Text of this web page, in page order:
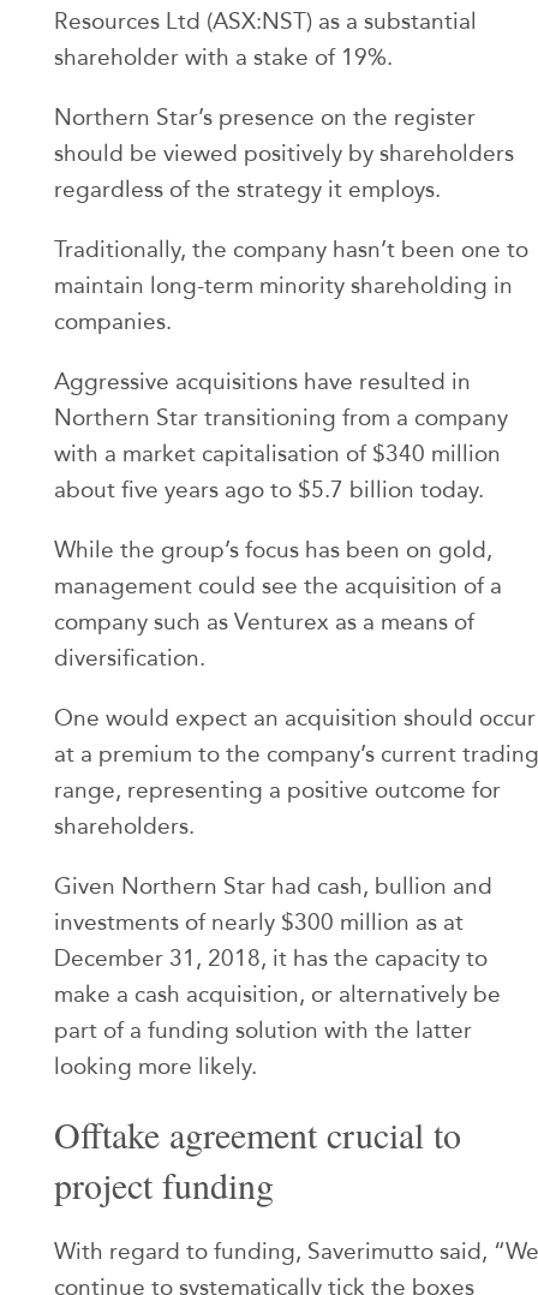
Resources Ltd (ASX:NST) as a substantial
shareholder with a stake of 19%.
Northern Star’s presence on the register
should be viewed positively by shareholders
regardless of the strategy it employs.
Traditionally, the company hasn’t been one to
maintain long-term minority shareholding in
companies.
Aggressive acquisitions have resulted in
Northern Star transitioning from a company
with a market capitalisation of $340 million
about five years ago to $5.7 billion today.
While the group’s focus has been on gold,
management could see the acquisition of a
company such as Venturex as a means of
diversification.
One would expect an acquisition should occur
at a premium to the company’s current trading
range, representing a positive outcome for
shareholders.
Given Northern Star had cash, bullion and
investments of nearly $300 million as at
December 31, 2018, it has the capacity to
make a cash acquisition, or alternatively be
part of a funding solution with the latter
looking more likely.
Offtake agreement crucial to
project funding
With regard to funding, Saverimutto said, “We
continue to systematically tick the boxes